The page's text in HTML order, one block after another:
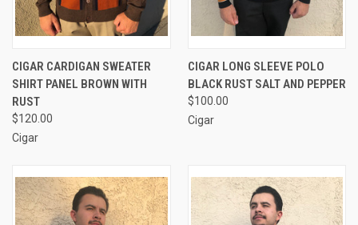
CIGAR CARDIGAN SWEATER
SHIRT PANEL BROWN WITH
RUST
$120.00
Cigar
CIGAR LONG SLEEVE POLO
BLACK RUST SALT AND PEPPER
$100.00
Cigar